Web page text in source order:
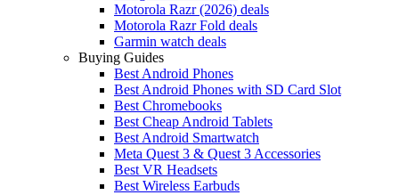
Motorola Razr (2026) deals
Motorola Razr Fold deals
Garmin watch deals
Buying Guides
Best Android Phones
Best Android Phones with SD Card Slot
Best Chromebooks
Best Cheap Android Tablets
Best Android Smartwatch
Meta Quest 3 & Quest 3 Accessories
Best VR Headsets
Best Wireless Earbuds